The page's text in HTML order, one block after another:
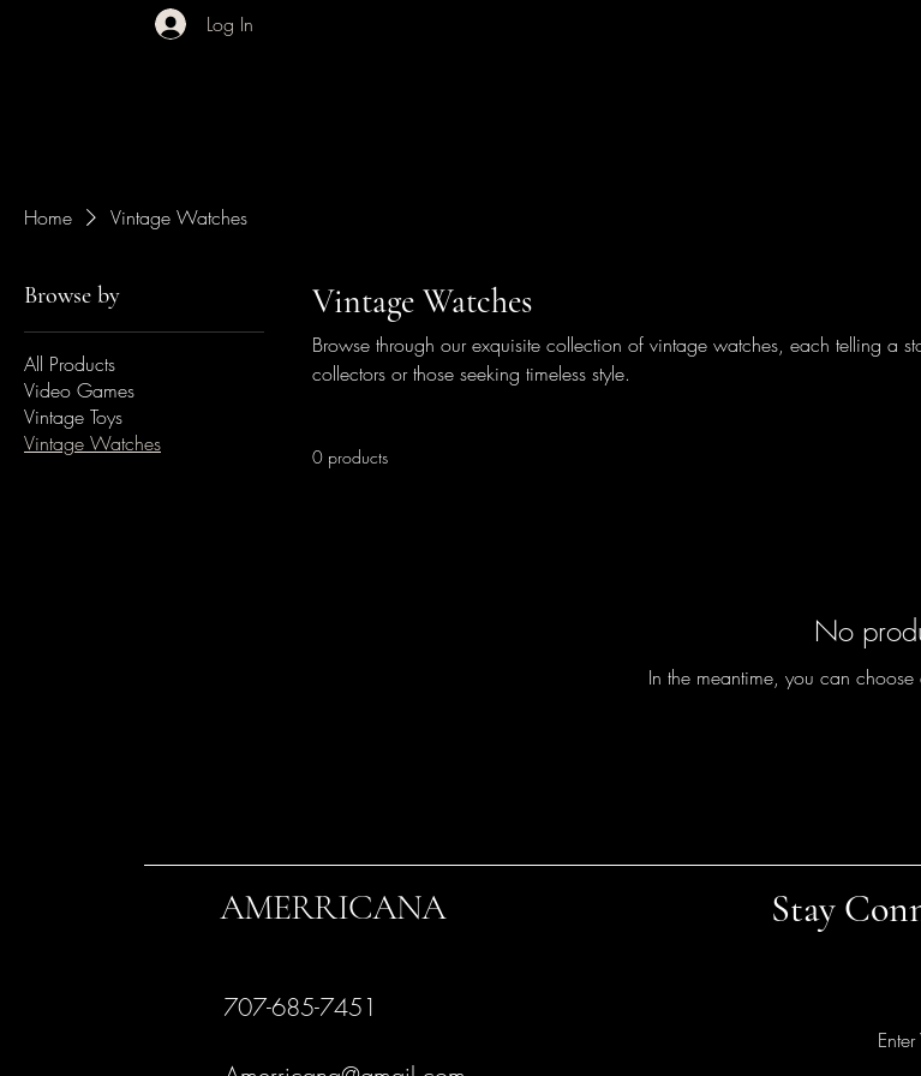
Log In
Home Vintage Watches
Browse by
All Products
Video Games
Vintage Toys
Vintage Watches
Vintage Watches
Browse through our exquisite collection of vintage watches, each telling a
collectors or those seeking timeless style.
0 products
No
In the meantime, you can
AMERRICANA
707-685-7451
Stay